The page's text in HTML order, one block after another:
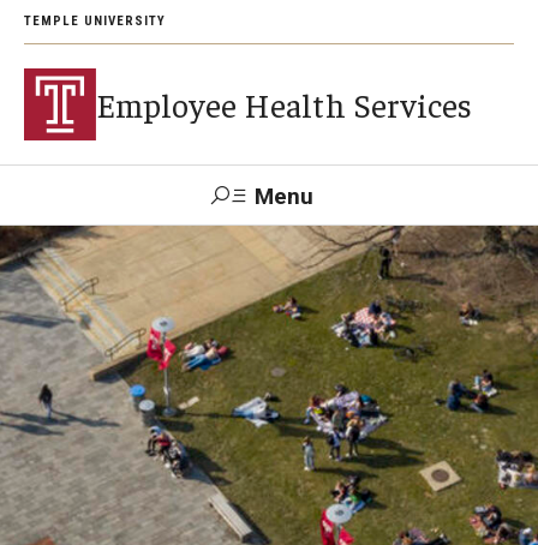
TEMPLE UNIVERSITY
Employee Health Services
Menu
Search
About
Contact and Appointments
Health Insurance
Staff